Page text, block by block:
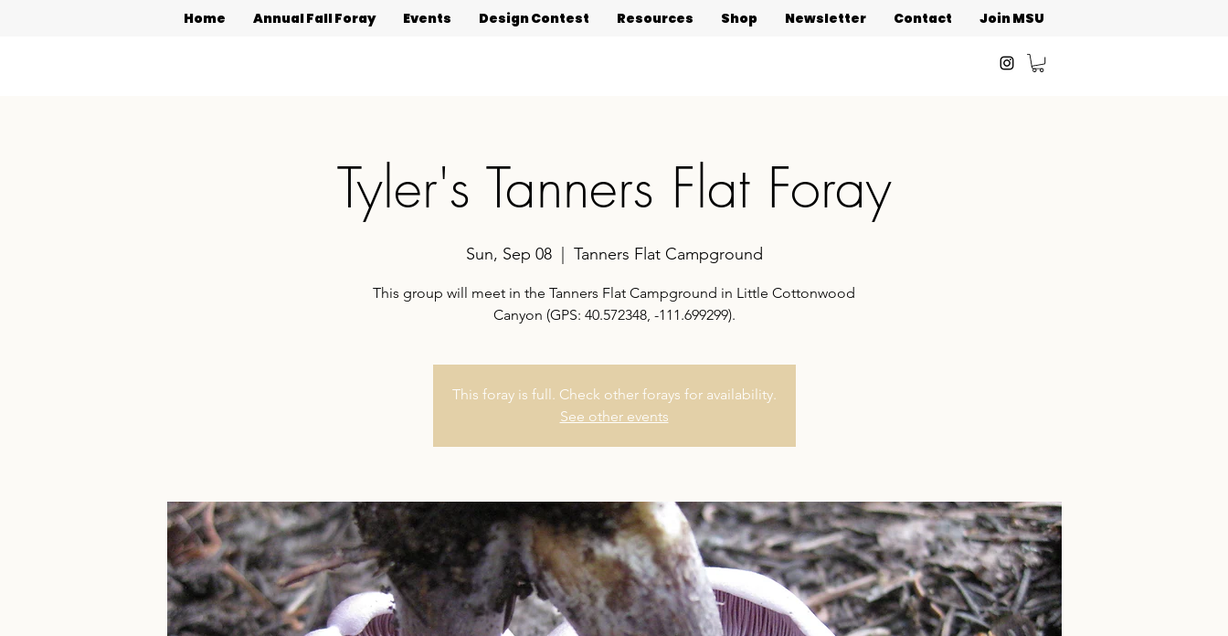
Home Annual Fall Foray Events Design Contest Resources Shop Newsletter Contact Join MSU
Tyler's Tanners Flat Foray
Sun, Sep 08
  |
Tanners Flat Campground
This group will meet in the Tanners Flat Campground in Little Cottonwood
Canyon (GPS: 40.572348, -111.699299).
This foray is full. Check other forays for availability.
See other events